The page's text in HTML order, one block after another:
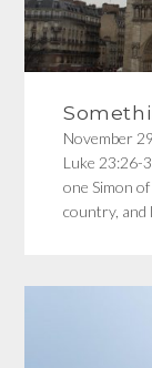
November
Luke 23:26-
one Simon
country, and